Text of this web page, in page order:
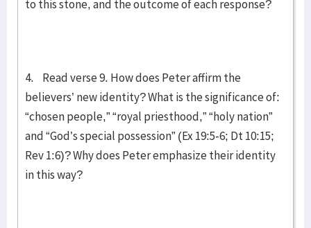
to this stone, and the outcome of each response?
4. Read verse 9. How does Peter affirm the
believers’ new identity? What is the significance of:
“chosen people,” “royal priesthood,” “holy nation”
and “God’s special possession” (Ex 19:5-6; Dt 10:15;
Rev 1:6)? Why does Peter emphasize their identity
in this way?